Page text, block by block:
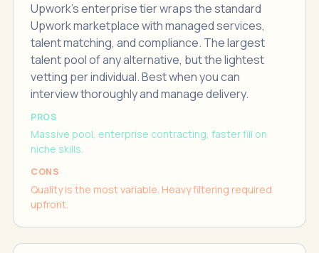
Upwork's enterprise tier wraps the standard
Upwork marketplace with managed services,
talent matching, and compliance. The largest
talent pool of any alternative, but the lightest
vetting per individual. Best when you can
interview thoroughly and manage delivery.
PROS
Massive pool, enterprise contracting, faster fill on
niche skills.
CONS
Quality is the most variable. Heavy filtering required
upfront.